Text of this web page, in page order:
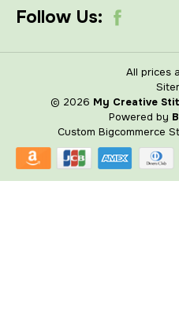
Follow Us:
All prices
© 2026 My Creative
Powered by
Custom Bigcommerce